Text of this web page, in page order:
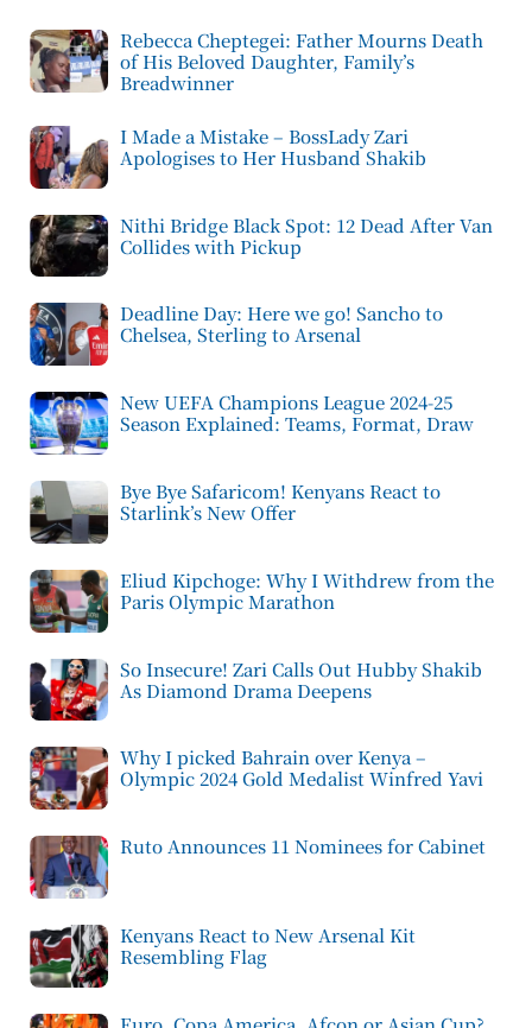
Rebecca Cheptegei: Father Mourns Death
of His Beloved Daughter, Family’s
Breadwinner
I Made a Mistake – BossLady Zari
Apologises to Her Husband Shakib
Nithi Bridge Black Spot: 12 Dead After Van
Collides with Pickup
Deadline Day: Here we go! Sancho to
Chelsea, Sterling to Arsenal
New UEFA Champions League 2024-25
Season Explained: Teams, Format, Draw
Bye Bye Safaricom! Kenyans React to
Starlink’s New Offer
Eliud Kipchoge: Why I Withdrew from the
Paris Olympic Marathon
So Insecure! Zari Calls Out Hubby Shakib
As Diamond Drama Deepens
Why I picked Bahrain over Kenya –
Olympic 2024 Gold Medalist Winfred Yavi
Ruto Announces 11 Nominees for Cabinet
Kenyans React to New Arsenal Kit
Resembling Flag